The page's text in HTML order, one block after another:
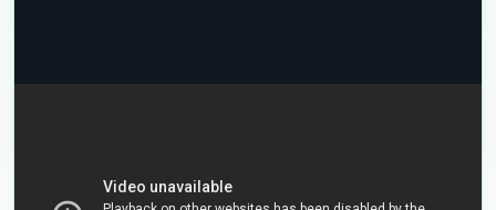
EV充電をAI相談へ
チャンネル登録（続編を通知）